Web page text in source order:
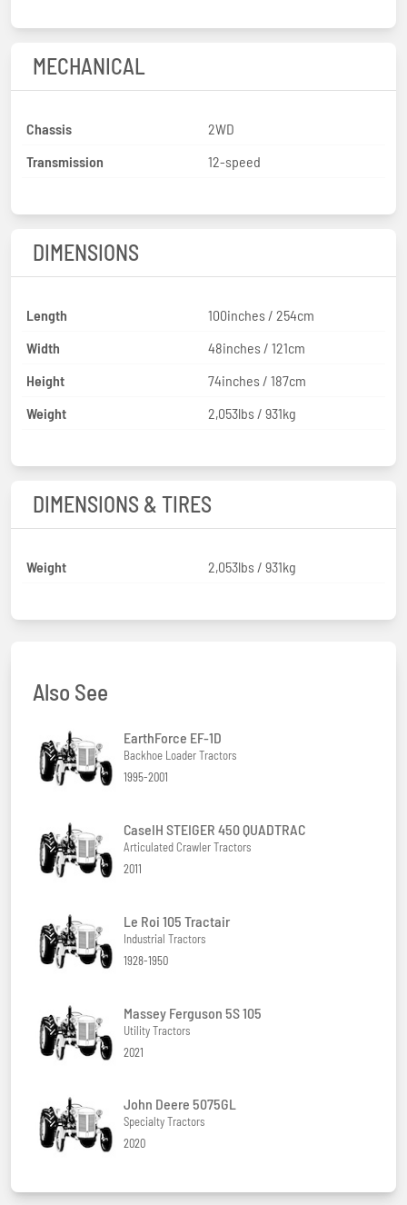
MECHANICAL
Chassis
2WD
Transmission
12-speed
DIMENSIONS
Length
100inches / 254cm
Width
48inches / 121cm
Height
74inches / 187cm
Weight
2,053lbs / 931kg
DIMENSIONS & TIRES
Weight 2,053lbs / 931kg
Also See
EarthForce EF-1D
Backhoe Loader Tractors
1995-2001
CaseIH STEIGER 450 QUADTRAC
Articulated Crawler Tractors
2011
Le Roi 105 Tractair
Industrial Tractors
1928-1950
Massey Ferguson 5S 105
Utility Tractors
2021
John Deere 5075GL
Specialty Tractors
2020